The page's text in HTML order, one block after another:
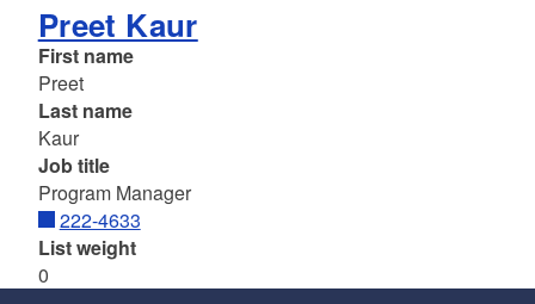
Preet Kaur
First name
Preet
Last name
Kaur
Job title
Program Manager
222-4633
List weight
0